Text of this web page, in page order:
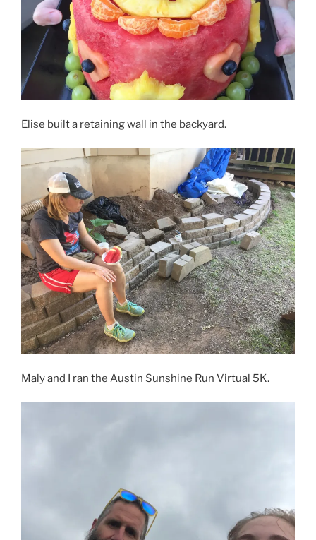
Elise built a retaining wall in the backyard.
Maly and I ran the Austin Sunshine Run Virtual 5K.